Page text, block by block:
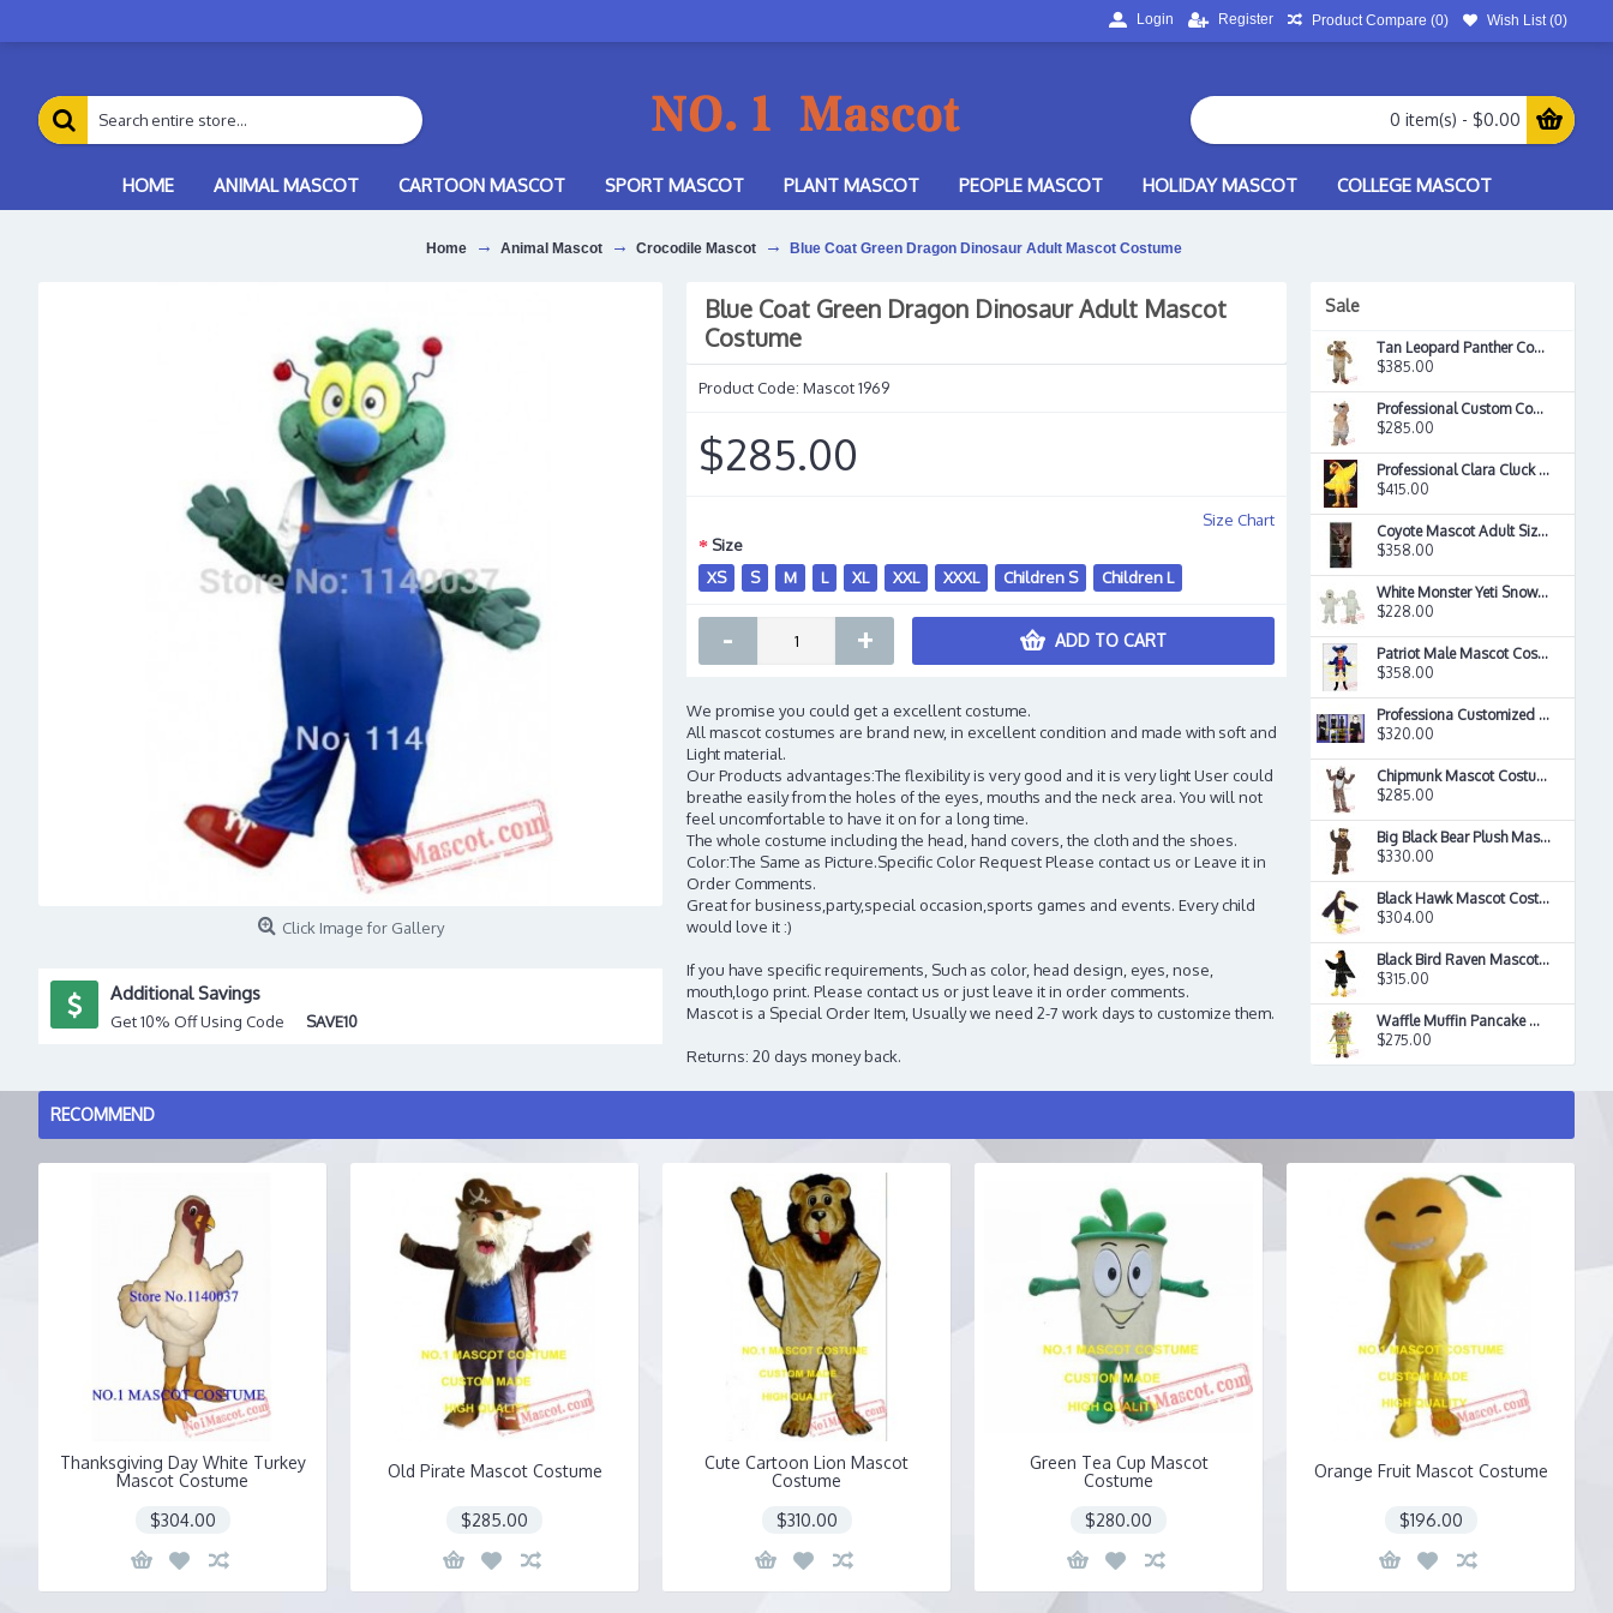
Login Register Product Compare (0) Wish List (0)
0 item(s) - $0.00
HOME ANIMAL MASCOT CARTOON MASCOT SPORT MASCOT PLANT MASCOT PEOPLE MASCOT HOLIDAY MASCOT COLLEGE MASCOT
Home Animal Mascot Crocodile Mascot Blue Coat Green Dragon Dinosaur Adult Mascot Costume
Sale
Tan Leopard Panther Cougar Mascot Costume
$385.00
Professional Custom Cool Sunglasses Philly Dawg Mascot Costume
$285.00
Professional Clara Cluck Mascot Costume
$415.00
Coyote Mascot Adult Size Cartoon Character Mascotte Outfit Suit Ems Free Shipping
$358.00
White Monster Yeti Snowman Christmas Mascot Costume
$228.00
Patriot Male Mascot Costume
$358.00
Professiona Customized Mascot Priest Mascot Costume
$320.00
Chipmunk Mascot Costume
$285.00
Big Black Bear Plush Mascot Costume
$330.00
Black Hawk Mascot Costume
$304.00
Black Bird Raven Mascot Costume
$315.00
Waffle Muffin Pancake Mascot Costume
$275.00
Click Image for Gallery
Additional Savings
Get 10% Off Using Code SAVE10
Blue Coat Green Dragon Dinosaur Adult Mascot
Costume
Product Code: Mascot 1969
$285.00
Size Chart
Size
XS
S M L XL XXL XXXL Children S Children L
- + ADD TO CART
We promise you could get a excellent costume.
All mascot costumes are brand new, in excellent condition and made with soft and
Light material.
Our Products advantages:The flexibility is very good and it is very light User could
breathe easily from the holes of the eyes, mouths and the neck area. You will not
feel uncomfortable to have it on for a long time.
The whole costume including the head, hand covers, the cloth and the shoes.
Color:The Same as Picture.Specific Color Request Please contact us or Leave it in
Order Comments.
Great for business,party,special occasion,sports games and events. Every child
would love it :)
If you have specific requirements, Such as color, head design, eyes, nose,
mouth,logo print. Please contact us or just leave it in order comments.
Mascot is a Special Order Item, Usually we need 2-7 work days to customize them.
Returns: 20 days money back.
RECOMMEND
Thanksgiving Day White Turkey
Mascot Costume
$304.00
Old Pirate Mascot Costume
$285.00
Cute Cartoon Lion Mascot
Costume
$310.00
Green Tea Cup Mascot
Costume
$280.00
Orange Fruit Mascot Costume
$196.00